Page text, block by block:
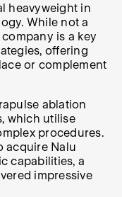
heavyweight in
While not a
is a key
offering
or complement
ablation
which utilise
procedures.
acquire Nalu
capabilities, a
impressive